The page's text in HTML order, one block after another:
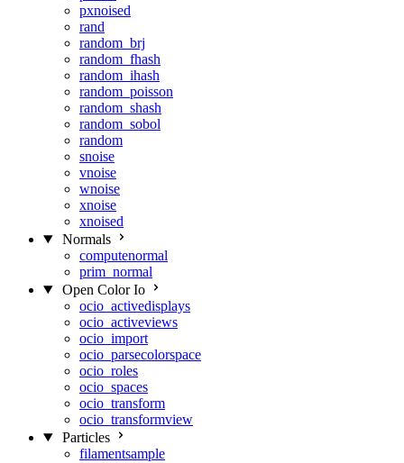
pxnoised
rand
random_brj
random_fhash
random_ihash
random_poisson
random_shash
random_sobol
random
snoise
vnoise
wnoise
xnoise
xnoised
Normals
computenormal
prim_normal
Open Color Io
ocio_activedisplays
ocio_activeviews
ocio_import
ocio_parsecolorspace
ocio_roles
ocio_spaces
ocio_transform
ocio_transformview
Particles
filamentsample